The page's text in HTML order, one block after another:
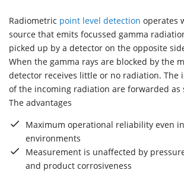
Radiometric point level detection operates
source that emits focussed gamma
picked up by a detector on the opposite
When the gamma rays are blocked by the
detector receives little or no radiation. The
of the incoming radiation are forwarded as
The advantages
Maximum operational reliability even
environments
Measurement is unaffected by
and product corrosiveness